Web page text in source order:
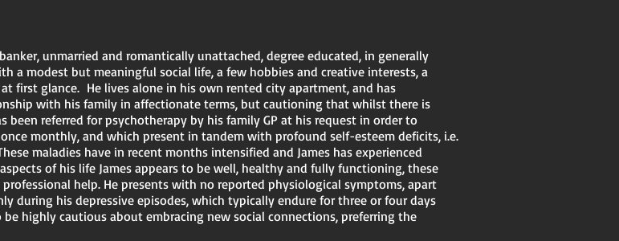
unmarried and romantically unattached, degree educated, in generally
a modest but meaningful social life, a few hobbies and creative interests, a
first glance. He lives alone in his own rented city apartment, and has
with his family in affectionate terms, but cautioning that whilst there is
referred for psychotherapy by his family GP at his request in order to
monthly, and which present in tandem with profound self-esteem deficits, i.e.
maladies have in recent months intensified and James has experienced
of his life James appears to be well, healthy and fully functioning, these
help. He presents with no reported physiological symptoms, apart
during his depressive episodes, which typically endure for three or four days
highly cautious about embracing new social connections, preferring the